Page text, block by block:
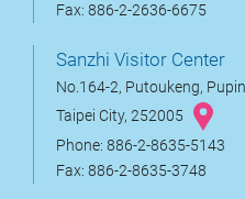
Fax: 886-2-2636-6675
Sanzhi Visitor Center
No.164-2, Putoukeng,
Taipei City, 252005
Phone: 886-2-8635-5143
Fax: 886-2-8635-3748